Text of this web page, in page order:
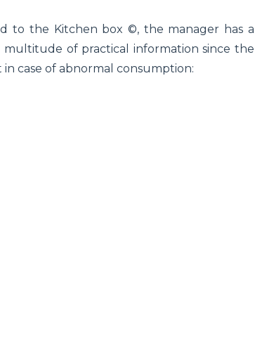
to the Kitchen box ©, the manager has a
multitude of practical information since the
case of abnormal consumption: